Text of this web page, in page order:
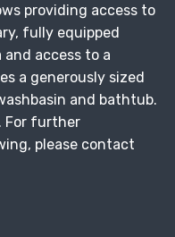
providing access to
fully equipped
access to a
a generously sized
and bathtub.
For further
please contact